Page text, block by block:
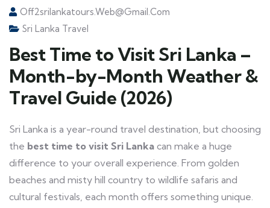
Off2srilankatours.web@gmail.com
Sri Lanka Travel
Best Time to Visit Sri Lanka –
Month-by-Month Weather &
Travel Guide (2026)
Sri Lanka is a year-round travel destination, but choosing
the best time to visit Sri Lanka can make a huge
difference to your overall experience. From golden
beaches and misty hill country to wildlife safaris and
cultural festivals, each month offers something unique.